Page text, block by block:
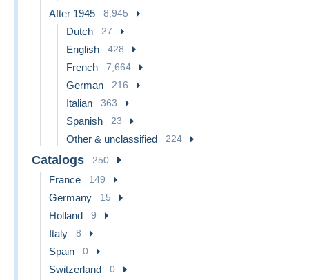
After 1945 8,945
Dutch 27
English 428
French 7,664
German 216
Italian 363
Spanish 23
Other & unclassified 224
Catalogs 250
France 149
Germany 15
Holland 9
Italy 8
Spain 0
Switzerland 0